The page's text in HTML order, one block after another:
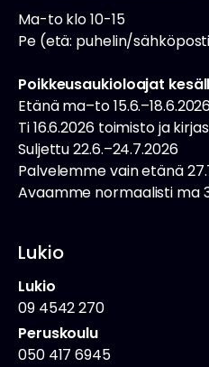
Ma-to klo 10-15
Pe (etä: puhelin/
Poikkeusaukioloajat
Etänä ma–to
Ti 16.6.2026 toimisto ja
Suljettu 22.6.–24.7.2026
Palvelemme vain etänä
Avaamme normaalisti ma
Lukio
Lukio
09 4542 270
Peruskoulu
050 417 6945